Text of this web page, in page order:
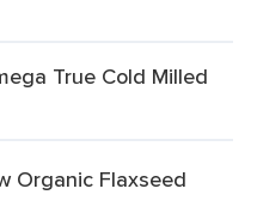
True Cold Milled
Organic Flaxseed